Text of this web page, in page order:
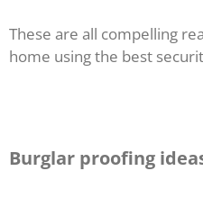
These are all compelling
home using the best
Burglar proofing